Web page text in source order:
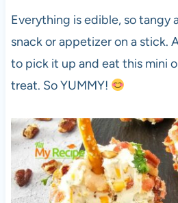
Everything is edible, so tangy
snack or appetizer on a stick.
to pick it up and eat this mini
treat. So YUMMY!